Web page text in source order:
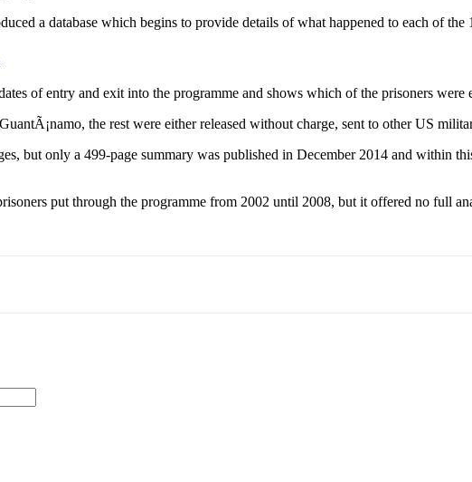
a database which begins to provide details of what happened to each of the
of entry and exit into the programme and shows which of the prisoners
the rest were either released without charge, sent to other US
but only a 499-page summary was published in December 2014 and within
put through the programme from 2002 until 2008, but it offered no full